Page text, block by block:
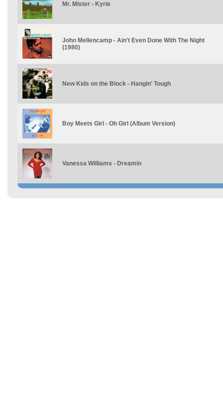
Mr. Mister - Kyrie
John Mellencamp - Ain't Even Done With The Night
(1980)
New Kids on the Block - Hangin' Tough
Boy Meets Girl - Oh Girl (Album Version)
Vanessa Williams - Dreamin